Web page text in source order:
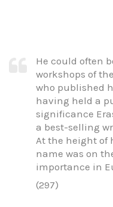
He could often
workshops of
who published
having held a
significance
a best-selling
At the height of
name was on
importance in
(297)